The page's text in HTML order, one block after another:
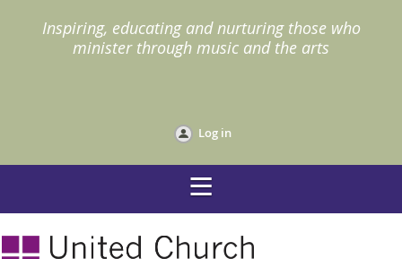
Inspiring, educating and nurturing those who
minister through music and the arts
Log in